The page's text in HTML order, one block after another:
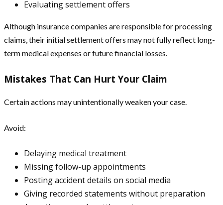
Evaluating settlement offers
Although insurance companies are responsible for processing
claims, their initial settlement offers may not fully reflect long-
term medical expenses or future financial losses.
Mistakes That Can Hurt Your Claim
Certain actions may unintentionally weaken your case.
Avoid:
Delaying medical treatment
Missing follow-up appointments
Posting accident details on social media
Giving recorded statements without preparation